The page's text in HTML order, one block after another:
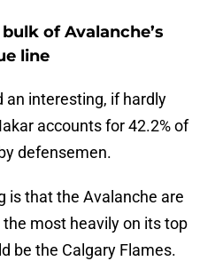
of Avalanche’s
line
an interesting, if hardly
accounts for 42.2% of
defensemen.
is that the Avalanche are
most heavily on its top
be the Calgary Flames.